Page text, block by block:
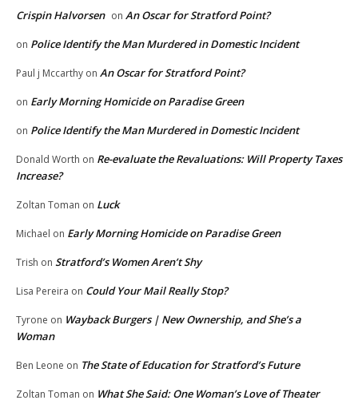
Crispin Halvorsen on An Oscar for Stratford Point?
on Police Identify the Man Murdered in Domestic Incident
Paul j Mccarthy on An Oscar for Stratford Point?
on Early Morning Homicide on Paradise Green
on Police Identify the Man Murdered in Domestic Incident
Donald Worth on Re-evaluate the Revaluations: Will Property Taxes
Increase?
Zoltan Toman on Luck
Michael on Early Morning Homicide on Paradise Green
Trish on Stratford’s Women Aren’t Shy
Lisa Pereira on Could Your Mail Really Stop?
Tyrone on Wayback Burgers | New Ownership, and She’s a
Woman
Ben Leone on The State of Education for Stratford’s Future
Zoltan Toman on What She Said: One Woman’s Love of Theater